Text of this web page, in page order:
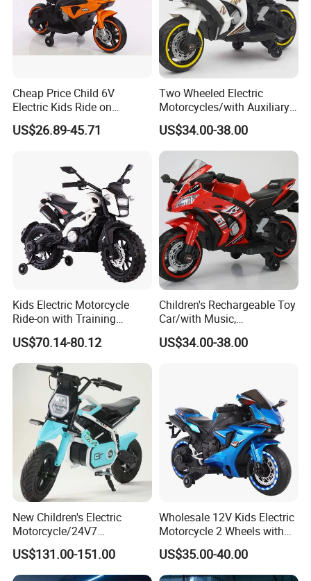
Cheap Price Child 6V
Electric Kids Ride on
Motorcycle with Lighting
Wheel
US$26.89-45.71
Two Wheeled Electric
Motorcycles/with Auxiliary
Wheels/12V4.5
Battery/Children's Self
Driving Toy Cars
US$34.00-38.00
Kids Electric Motorcycle
Ride-on with Training
Wheels for Ages 1-8-White
US$70.14-80.12
Children's Rechargeable Toy
Car/with Music,
Lighting/Diverse
Colors/Children's Self
US$34.00-38.00
New Children's Electric
Motorcycle/24V7
Battery/Three Speed
Regulation/Children's Riding
Motorcycle
US$131.00-151.00
Wholesale 12V Kids Electric
Motorcycle 2 Wheels with
Battery Operated
US$35.00-40.00